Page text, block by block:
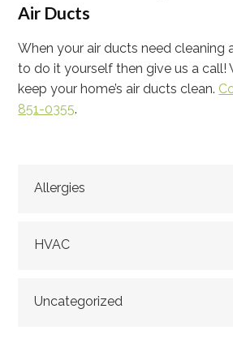
Air Ducts
When your air ducts need cleaning
to do it yourself then give us a call!
keep your home’s air ducts clean.
851-0355.
Allergies
HVAC
Uncategorized